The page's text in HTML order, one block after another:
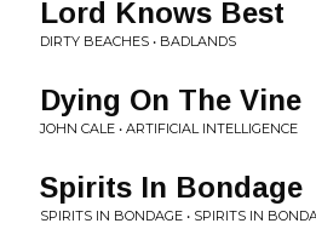
Lord Knows Best
DIRTY BEACHES • BADLANDS
Dying On The Vine
JOHN CALE • ARTIFICIAL INTELLIGENCE
Spirits In Bondage
SPIRITS IN BONDAGE • SPIRITS IN